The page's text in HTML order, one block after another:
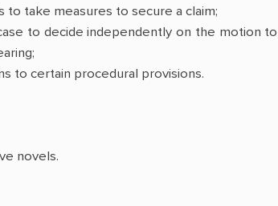
take measures to secure a claim;
to decide independently on the motion
to certain procedural provisions.
novels.